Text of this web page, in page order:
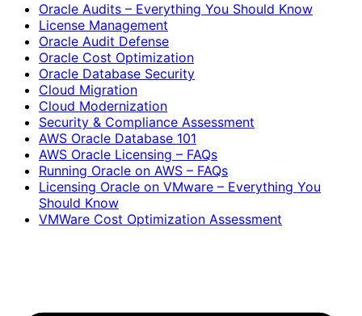
Oracle Audits – Everything You Should Know
License Management
Oracle Audit Defense
Oracle Cost Optimization
Oracle Database Security
Cloud Migration
Cloud Modernization
Security & Compliance Assessment
AWS Oracle Database 101
AWS Oracle Licensing – FAQs
Running Oracle on AWS – FAQs
Licensing Oracle on VMware – Everything You
Should Know
VMWare Cost Optimization Assessment